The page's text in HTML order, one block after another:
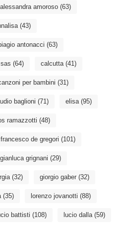
alessandra amoroso(63)
(43)
antonacci (63)
(64) calcutta(41)
per bambini (31)
baglioni (71) elisa(95)
ramazzotti (48)
francesco de gregori (101)
gianluca grignani (29)
(32) giorgio gaber(32)
(35) lorenzo jovanotti (88)
battisti (108) lucio dalla(59)